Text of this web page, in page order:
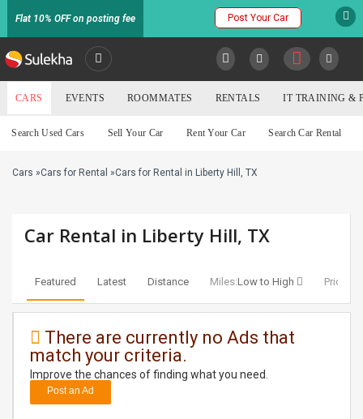
Flat 10% OFF on posting fee Post Your Car
SULEKHA
LOCATION
IT
TRAINING
SERVICES
Cars
CARS EVENTS ROOMMATES RENTALS IT TRAINING &
Search Used Cars Sell Your Car Rent Your Car Search Car Rental
Cars »Cars for Rental »Cars for Rental in Liberty Hill, TX
Car Rental in Liberty Hill, TX
Featured Latest Distance Miles:Low to High Price:
There are currently no Ads that
match your criteria.
Improve the chances of finding what you need.
Post an Ad